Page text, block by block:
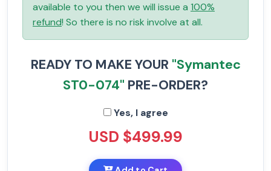
available to you then we will issue a 100%
refund! So there is no risk involve at all.
READY TO MAKE YOUR "Symantec
ST0-074" PRE-ORDER?
Yes, I agree
USD $499.99